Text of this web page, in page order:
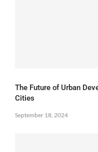
The Future of Urban
Cities
September 18, 2024